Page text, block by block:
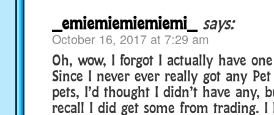
_emiemiemiemiemi_ says:
October 16, 2017 at 7:29 am
Oh, wow, I forgot I actually have
Since I never ever really got any
pets, I’d thought I didn’t have any,
recall I did get some from trading. I